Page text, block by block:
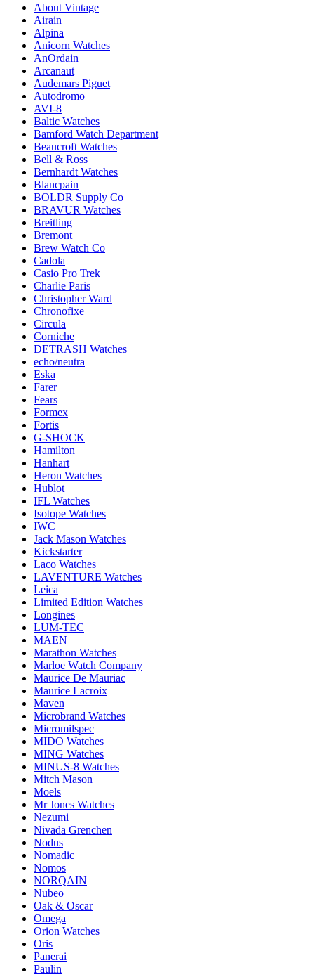
About Vintage
Airain
Alpina
Anicorn Watches
AnOrdain
Arcanaut
Audemars Piguet
Autodromo
AVI-8
Baltic Watches
Bamford Watch Department
Beaucroft Watches
Bell & Ross
Bernhardt Watches
Blancpain
BOLDR Supply Co
BRAVUR Watches
Breitling
Bremont
Brew Watch Co
Cadola
Casio Pro Trek
Charlie Paris
Christopher Ward
Chronofixe
Circula
Corniche
DETRASH Watches
echo/neutra
Eska
Farer
Fears
Formex
Fortis
G-SHOCK
Hamilton
Hanhart
Heron Watches
Hublot
IFL Watches
Isotope Watches
IWC
Jack Mason Watches
Kickstarter
Laco Watches
LAVENTURE Watches
Leica
Limited Edition Watches
Longines
LUM-TEC
MAEN
Marathon Watches
Marloe Watch Company
Maurice De Mauriac
Maurice Lacroix
Maven
Microbrand Watches
Micromilspec
MIDO Watches
MING Watches
MINUS-8 Watches
Mitch Mason
Moels
Mr Jones Watches
Nezumi
Nivada Grenchen
Nodus
Nomadic
Nomos
NORQAIN
Nubeo
Oak & Oscar
Omega
Orion Watches
Oris
Panerai
Paulin